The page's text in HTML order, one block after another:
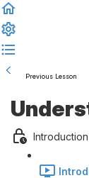
Previous Lesson
Introduction